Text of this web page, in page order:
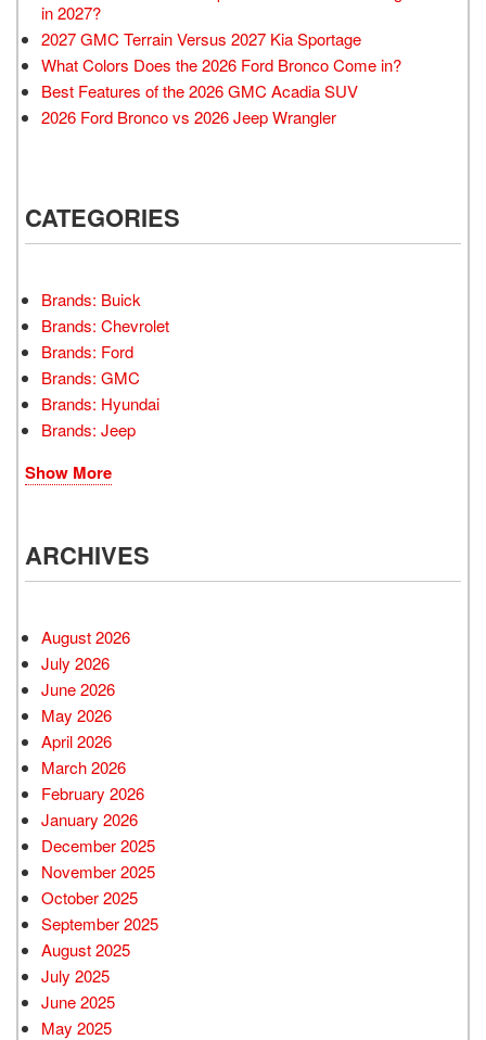
in 2027?
2027 GMC Terrain Versus 2027 Kia Sportage
What Colors Does the 2026 Ford Bronco Come in?
Best Features of the 2026 GMC Acadia SUV
2026 Ford Bronco vs 2026 Jeep Wrangler
CATEGORIES
Brands: Buick
Brands: Chevrolet
Brands: Ford
Brands: GMC
Brands: Hyundai
Brands: Jeep
Show More
ARCHIVES
August 2026
July 2026
June 2026
May 2026
April 2026
March 2026
February 2026
January 2026
December 2025
November 2025
October 2025
September 2025
August 2025
July 2025
June 2025
May 2025